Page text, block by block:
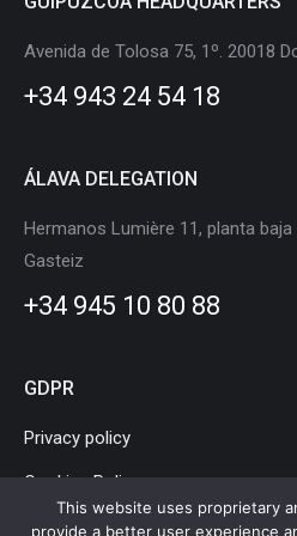
opens
window
opens
window
opens
in
window
opens
in
window
opens
in
window
opens
in
Avenida de Tolosa 75, 1º. 20018
+34 943 24 54 18
ÁLAVA DELEGATION
Hermanos Lumière 11, planta
Gasteiz
+34 945 10 80 88
GDPR
Privacy policy
Cookies Policy
Legal Notice
This website uses proprietary
provide a better user experience